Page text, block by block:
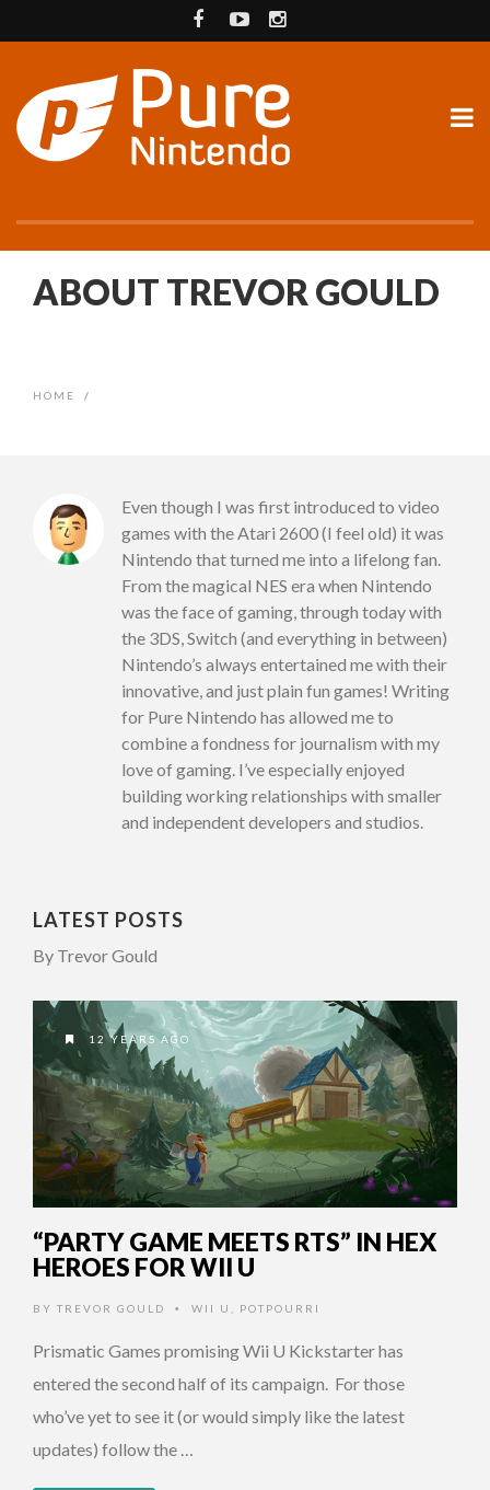
ABOUT TREVOR GOULD
HOME /
Even though I was first introduced to video
games with the Atari 2600 (I feel old) it was
Nintendo that turned me into a lifelong fan.
From the magical NES era when Nintendo
was the face of gaming, through today with
the 3DS, Switch (and everything in between)
Nintendo’s always entertained me with their
innovative, and just plain fun games! Writing
for Pure Nintendo has allowed me to
combine a fondness for journalism with my
love of gaming. I’ve especially enjoyed
building working relationships with smaller
and independent developers and studios.
LATEST POSTS
By Trevor Gould
12 YEARS AGO
“PARTY GAME MEETS RTS” IN HEX
HEROES FOR WII U
BY TREVOR GOULD • WII U POTPOURRI
Prismatic Games promising Wii U Kickstarter has
entered the second half of its campaign. For those
who’ve yet to see it (or would simply like the latest
updates) follow the …